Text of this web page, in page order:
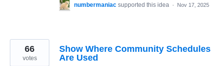
numbermaniac supported this idea · Nov 17, 2025
Show Where Community Schedules
Are Used
66
votes